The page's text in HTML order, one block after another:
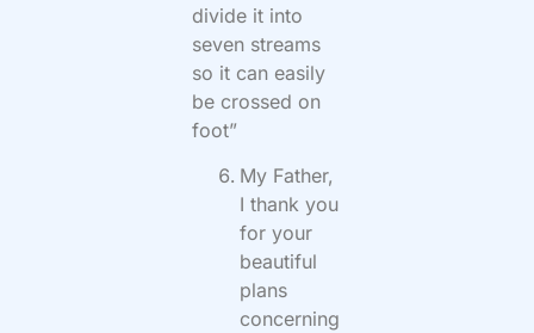
divide it into
seven streams
so it can easily
be crossed on
foot”
My Father,
I thank you
for your
beautiful
plans
concerning